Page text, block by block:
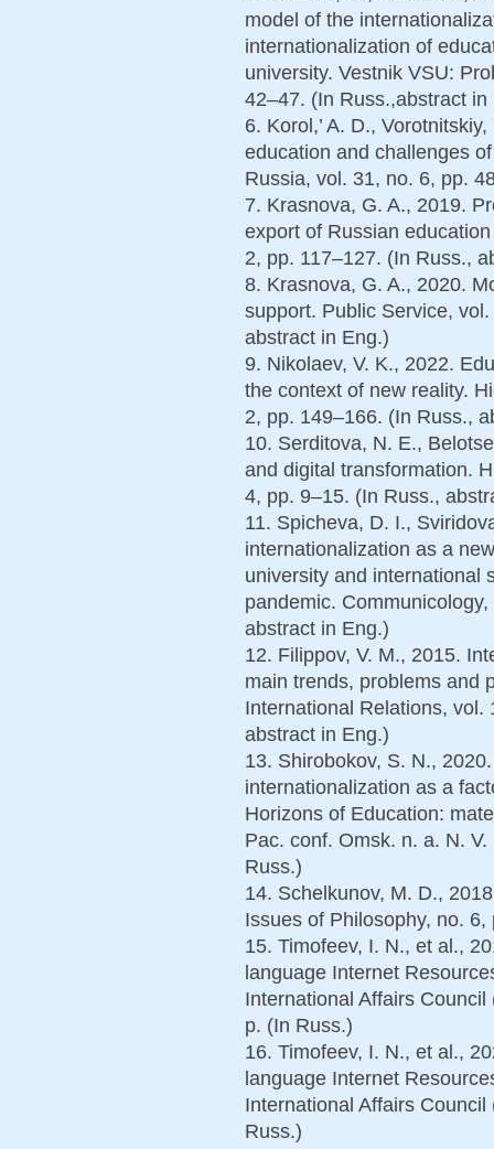
model of the
internationalization of
university. Vestnik VSU:
42–47. (In Russ.,abstract in
6. Korol,’ A. D.,
education and challenges
Russia, vol. 31, no. 6, pp.
7. Krasnova, G. A., 2019.
export of Russian
2, pp. 117–127. (In Russ.,
8. Krasnova, G. A., 2020.
support. Public Service,
abstract in Eng.)
9. Nikolaev, V. K., 2022.
the context of new reality.
2, pp. 149–166. (In Russ.,
10. Serditova, N. E.,
and digital transformation.
4, pp. 9–15. (In Russ.,
11. Spicheva, D. I.,
internationalization as a
university and international
pandemic.
abstract in Eng.)
12. Filippov, V. M., 2015.
main trends, problems and
International Relations, vol.
abstract in Eng.)
13. Shirobokov, S. N.,
internationalization as a
Horizons of Education:
Pac. conf. Omsk. n. a. N.
Russ.)
14. Schelkunov, M. D.,
Issues of Philosophy, no.
15. Timofeev, I. N., et al.,
language Internet
International Affairs
p. (In Russ.)
16. Timofeev, I. N., et al.,
language Internet
International Affairs
Russ.)